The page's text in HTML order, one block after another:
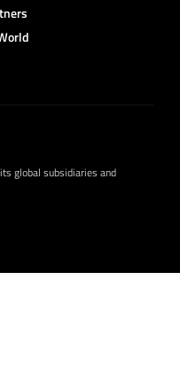
global subsidiaries and